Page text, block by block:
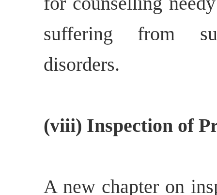
suffering from
disorders.
(viii) Inspection of
A new chapter on